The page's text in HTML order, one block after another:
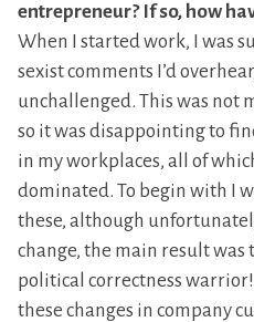
entrepreneur? If so, how
When I started work, I was
sexist comments I’d
unchallenged. This was not
so it was disappointing to
in my workplaces, all of
dominated. To begin with I
these, although
change, the main result was
political correctness
these changes in company